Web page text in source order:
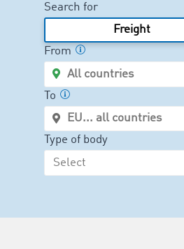
Search for
Freight
From
To
Type of body